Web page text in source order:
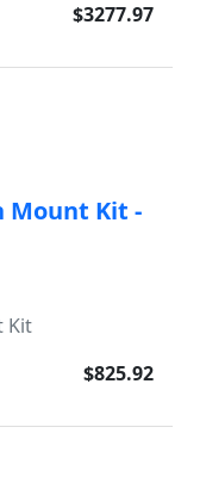
$3277.97
Mount Kit -
Kit
$825.92